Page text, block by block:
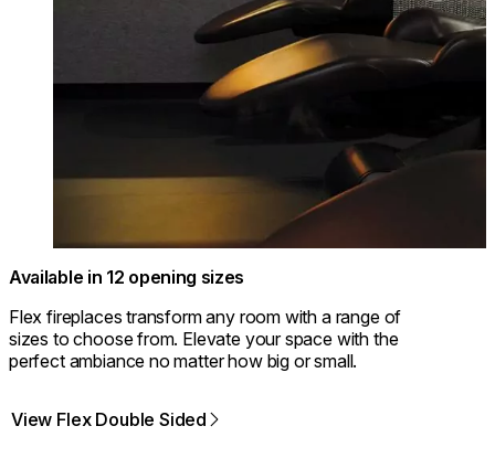
Available in 12 opening sizes
Flex fireplaces transform any room with a range of
sizes to choose from. Elevate your space with the
perfect ambiance no matter how big or small.
View Flex Double Sided